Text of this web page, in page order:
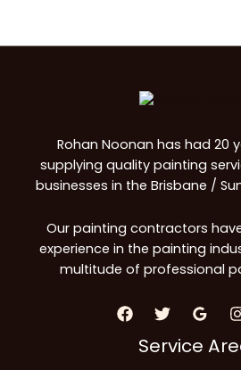
Rohan Noonan has had 20
supplying quality painting
businesses in the Brisbane /
Our painting contractors
experience in the painting
multitude of professional
Service